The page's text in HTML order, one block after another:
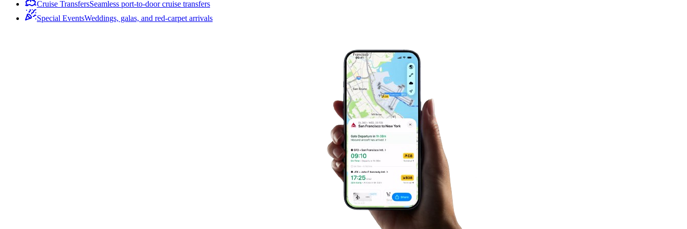
Cruise TransfersSeamless port-to-door cruise transfers
Special EventsWeddings, galas, and red-carpet arrivals